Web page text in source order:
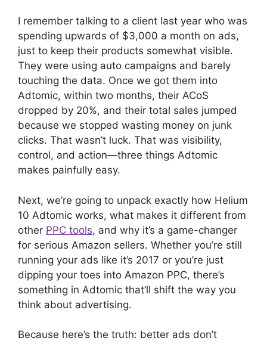
I remember talking to a client last year who was
spending upwards of $3,000 a month on ads,
just to keep their products somewhat visible.
They were using auto campaigns and barely
touching the data. Once we got them into
Adtomic, within two months, their ACoS
dropped by 20%, and their total sales jumped
because we stopped wasting money on junk
clicks. That wasn’t luck. That was visibility,
control, and action—three things Adtomic
makes painfully easy.
Next, we’re going to unpack exactly how Helium
10 Adtomic works, what makes it different from
other PPC tools, and why it’s a game-changer
for serious Amazon sellers. Whether you’re still
running your ads like it’s 2017 or you’re just
dipping your toes into Amazon PPC, there’s
something in Adtomic that’ll shift the way you
think about advertising.
Because here’s the truth: better ads don’t